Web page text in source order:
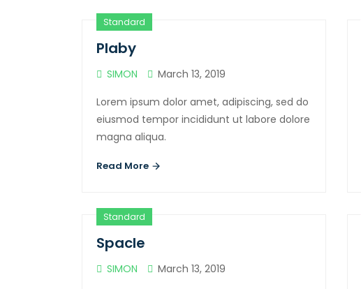
Standard
Plaby
SIMON
March 13, 2019
Lorem ipsum dolor amet, adipiscing, sed do
eiusmod tempor incididunt ut labore dolore
magna aliqua.
Read More
Standard
Spacle
SIMON
March 13, 2019